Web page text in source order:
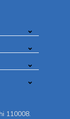
110008.